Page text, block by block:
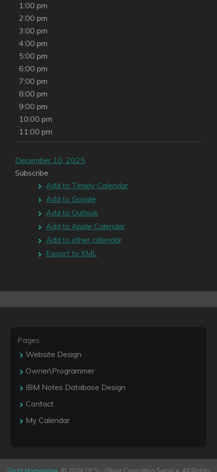
1:00 pm
2:00 pm
3:00 pm
4:00 pm
5:00 pm
6:00 pm
7:00 pm
8:00 pm
9:00 pm
10:00 pm
11:00 pm
December 10, 2025
Subscribe
Add to Timely Calendar
Add to Google
Add to Outlook
Add to Apple Calendar
Add to other calendar
Export to XML
Pages
Website Design
Owner\Programmer
IBM Notes Database Design
Contact
My Calendar